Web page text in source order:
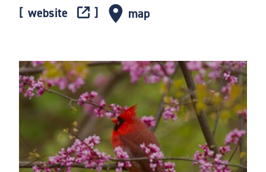
website map